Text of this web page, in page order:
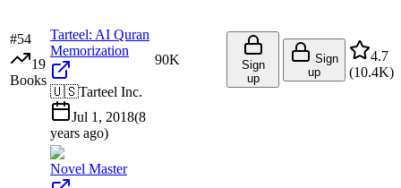
#54
19
Books
Tarteel: AI Quran
Memorization
🇺🇸Tarteel Inc.
Jul 1, 2018(8
years ago)
90K
Sign
up
Sign
up
4.7
(10.4K)
Novel Master